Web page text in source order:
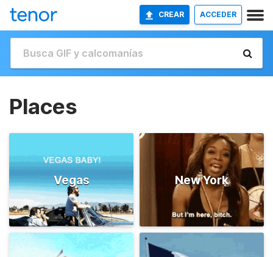
CREAR ACCEDER
Places
Vegas New York